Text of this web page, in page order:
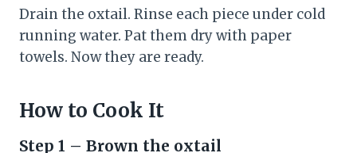
Drain the oxtail. Rinse each piece under cold
running water. Pat them dry with paper
towels. Now they are ready.
How to Cook It
Step 1 – Brown the oxtail